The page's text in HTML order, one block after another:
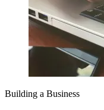
Building a Business